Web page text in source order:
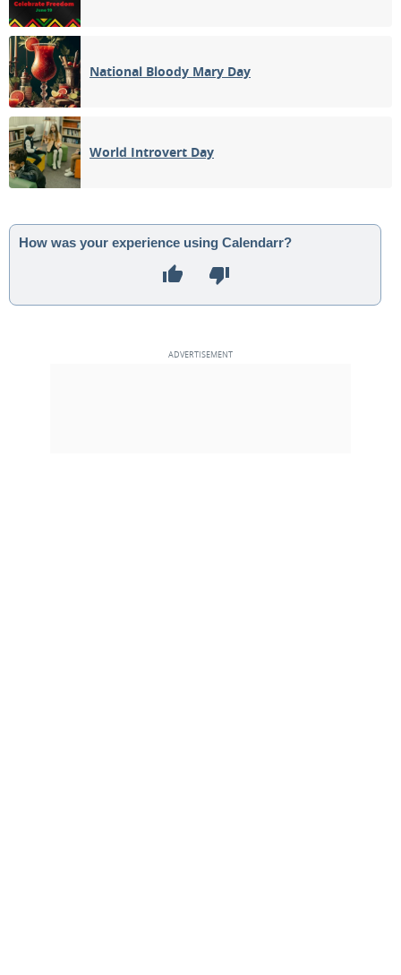
National Bloody Mary Day
World Introvert Day
How was your experience using Calendarr?